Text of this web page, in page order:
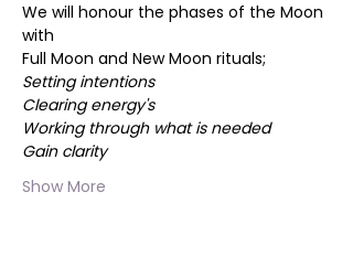
We will honour the phases of the Moon
with
Full Moon and New Moon rituals;
Setting intentions
Clearing energy's
Working through what is needed
Gain clarity
Show More